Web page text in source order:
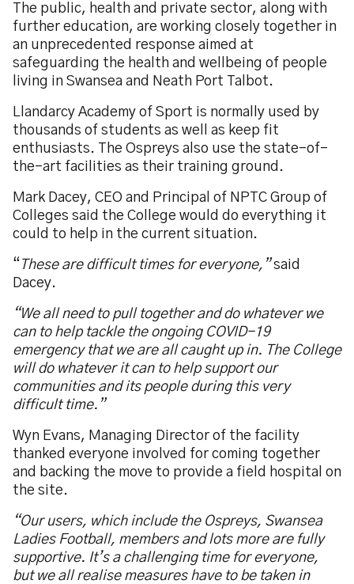
The public, health and private sector, along with
further education, are working closely together in
an unprecedented response aimed at
safeguarding the health and wellbeing of people
living in Swansea and Neath Port Talbot.
Llandarcy Academy of Sport is normally used by
thousands of students as well as keep fit
enthusiasts. The Ospreys also use the state-of-
the-art facilities as their training ground.
Mark Dacey, CEO and Principal of NPTC Group of
Colleges said the College would do everything it
could to help in the current situation.
“ These are difficult times for everyone,”said
Dacey.
“We all need to pull together and do whatever we
can to help tackle the ongoing COVID-19
emergency that we are all caught up in. The College
will do whatever it can to help support our
communities and its people during this very
difficult time.”
Wyn Evans, Managing Director of the facility
thanked everyone involved for coming together
and backing the move to provide a field hospital on
the site.
“Our users, which include the Ospreys, Swansea
Ladies Football, members and lots more are fully
supportive. It’s a challenging time for everyone,
but we all realise measures have to be taken in